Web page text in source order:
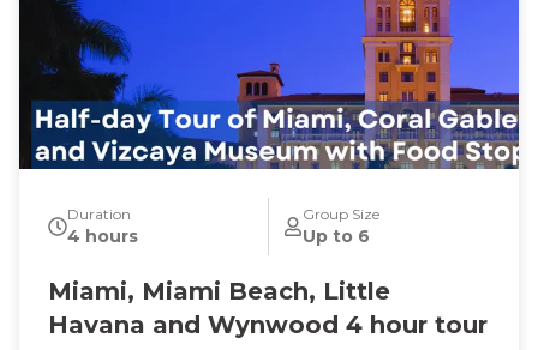
Duration
4 hours
Group Size
Up to 6
Miami, Miami Beach, Little
Havana and Wynwood 4 hour tour